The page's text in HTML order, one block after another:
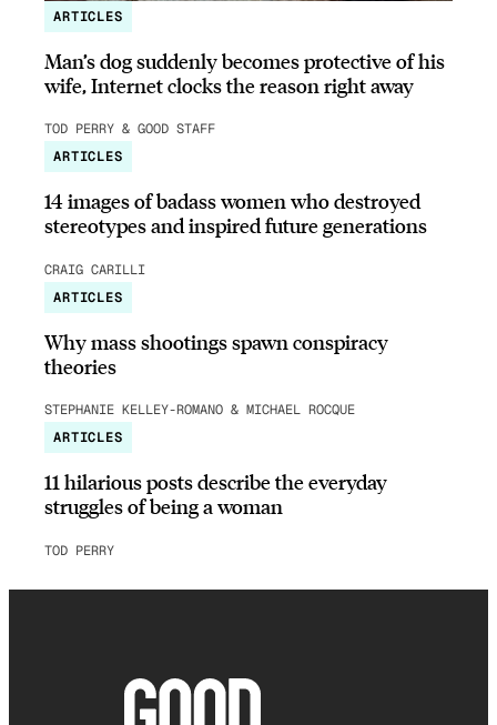
ARTICLES
Man’s dog suddenly becomes protective of his
wife, Internet clocks the reason right away
TOD PERRY & GOOD STAFF
ARTICLES
14 images of badass women who destroyed
stereotypes and inspired future generations
CRAIG CARILLI
ARTICLES
Why mass shootings spawn conspiracy
theories
STEPHANIE KELLEY-ROMANO & MICHAEL ROCQUE
ARTICLES
11 hilarious posts describe the everyday
struggles of being a woman
TOD PERRY